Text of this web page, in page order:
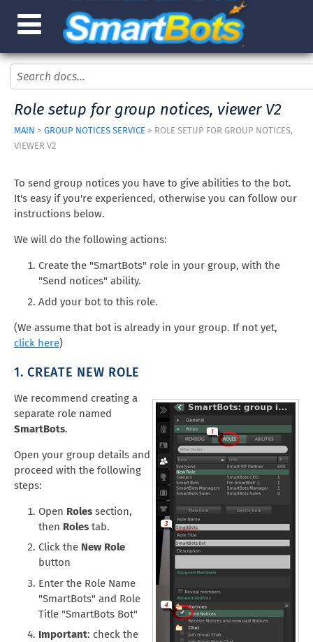
Role setup for group notices, viewer V2
MAIN > GROUP NOTICES SERVICE > ROLE SETUP FOR GROUP NOTICES,
VIEWER V2
To send group notices you have to give abilities to the bot.
It's easy if you're experienced, otherwise you can follow our
instructions below.
We will do the following actions:
Create the "SmartBots" role in your group, with the
"Send notices" ability.
Add your bot to this role.
(We assume that bot is already in your group. If not yet,
click here)
1. CREATE NEW ROLE
We recommend creating a
separate role named
SmartBots.
Open your group details and
proceed with the following
steps:
Open Roles section,
then Roles tab.
Click the New Role
button
Enter the Role Name
"SmartBots" and Role
Title "SmartBots Bot"
Important: check the